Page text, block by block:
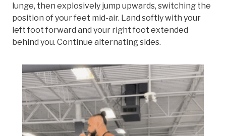
lunge, then explosively jump upwards, switching the
position of your feet mid-air. Land softly with your
left foot forward and your right foot extended
behind you. Continue alternating sides.